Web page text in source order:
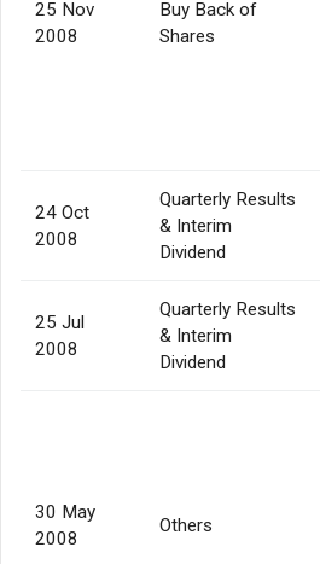
25 Nov
2008
Buy Back of
Shares
24 Oct
2008
Quarterly Results
& Interim
Dividend
25 Jul
2008
Quarterly Results
& Interim
Dividend
30 May
2008
Others